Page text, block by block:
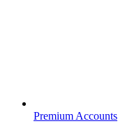
Premium Accounts